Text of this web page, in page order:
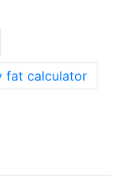
fat calculator